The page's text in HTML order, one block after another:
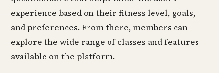
experience based on their fitness level, goals,
and preferences. From there, members can
explore the wide range of classes and features
available on the platform.